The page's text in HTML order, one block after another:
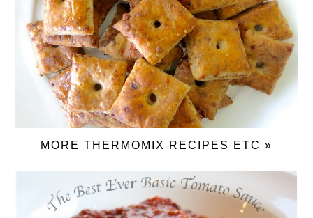
MORE THERMOMIX RECIPES ETC »